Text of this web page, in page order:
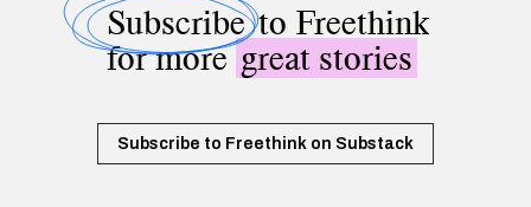
Subscribeto Freethink
for moregreat stories
Subscribe to Freethink on Substack